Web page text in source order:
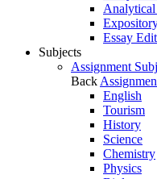
Analytical
Essay
Subjects
Assignment
Back
English
Tourism
History
Science
Chemistry
Physics